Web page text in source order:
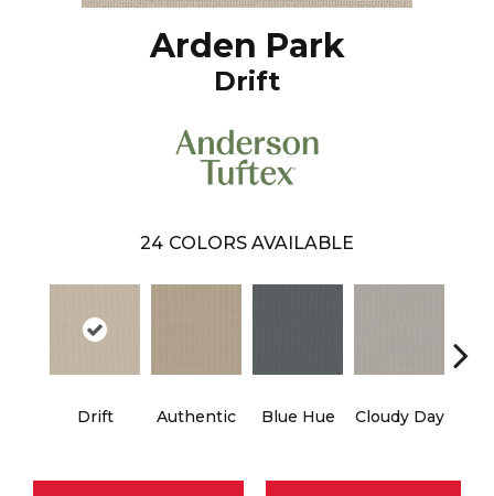
Arden Park
Drift
24 COLORS AVAILABLE
Drift Authentic Blue Hue Cloudy Day